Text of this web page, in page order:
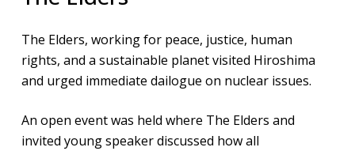
The Elders, working for peace, justice, human
rights, and a sustainable planet visited Hiroshima
and urged immediate dailogue on nuclear issues.
An open event was held where The Elders and
invited young speaker discussed how all